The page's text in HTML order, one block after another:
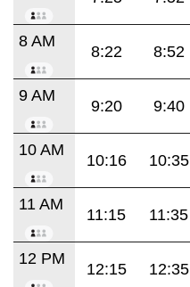
8 AM
8:22 8:52
9 AM
9:20 9:40
10 AM
10:16 10:35
11 AM
11:15 11:35
12 PM
12:15 12:35